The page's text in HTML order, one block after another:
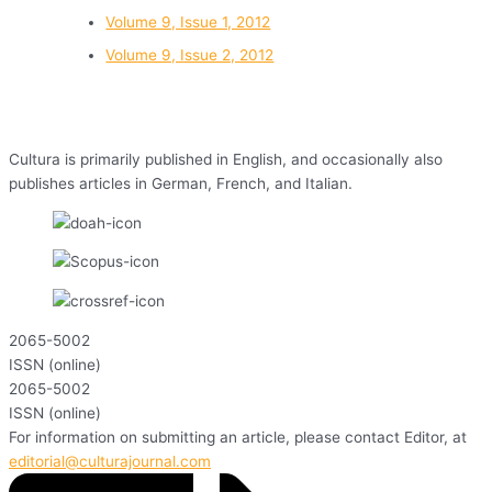
Volume 9, Issue 1, 2012
Volume 9, Issue 2, 2012
Cultura is primarily published in English, and occasionally also
publishes articles in German, French, and Italian.
2065-5002
ISSN (online)
2065-5002
ISSN (online)
For information on submitting an article, please contact Editor, at
editorial@culturajournal.com